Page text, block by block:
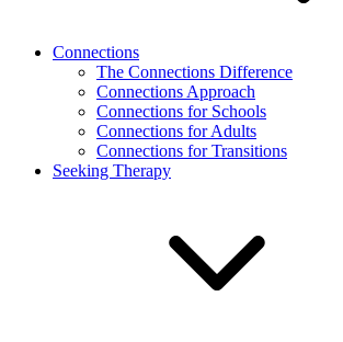
Connections
The Connections Difference
Connections Approach
Connections for Schools
Connections for Adults
Connections for Transitions
Seeking Therapy